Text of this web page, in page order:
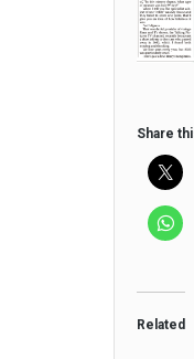
Share
Related